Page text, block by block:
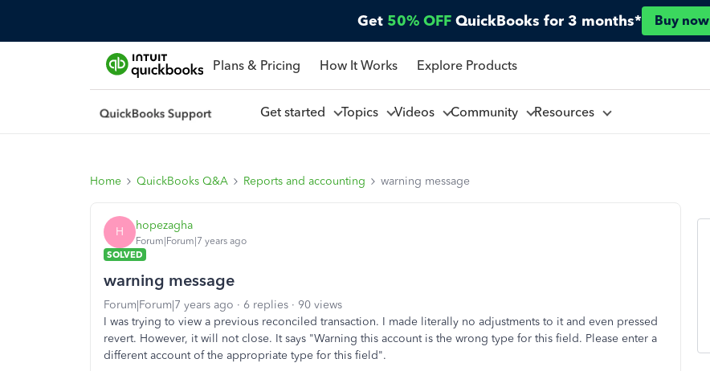
Get 50% OFF QuickBooks for 3 months* Buy now
Plans & Pricing How It Works Explore Products
Get started Topics Videos Community Resources
Home QuickBooks Q&A Reports and accounting warning message
H hopezagha
Forum|Forum|7 years ago
SOLVED
warning message
Forum|Forum|7 years ago 6 replies
90 views
I was trying to view a previous reconciled transaction. I made literally no adjustments to it and even pressed
revert. However, it will not close. It says "Warning this account is the wrong type for this field. Please enter a
different account of the appropriate type for this field".